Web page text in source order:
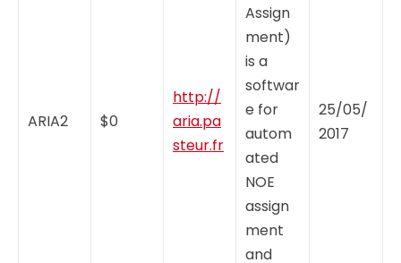
ARIA2 $0
http://
aria.pa
steur.fr
Assign
ment)
is a
softwar
e for
autom
ated
NOE
assign
ment
and
25/05/
2017